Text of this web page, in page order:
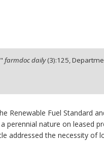
farmdoc daily(3):125,
Renewable Fuel Standard
nature on leased
addressed the necessity of